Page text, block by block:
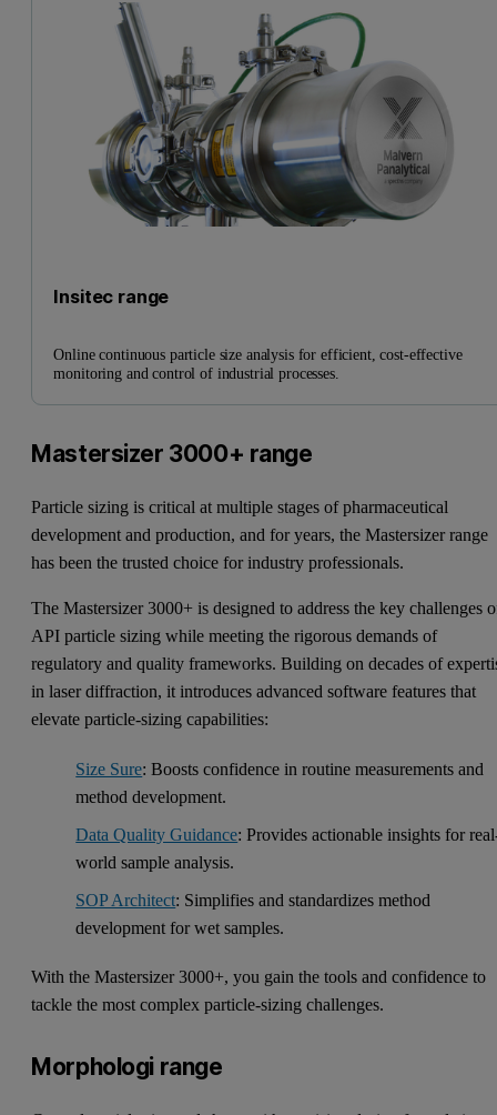
Insitec range
Online continuous particle size analysis for efficient, cost-effective
monitoring and control of industrial processes.
Mastersizer 3000+ range
Particle sizing is critical at multiple stages of pharmaceutical
development and production, and for years, the Mastersizer range
has been the trusted choice for industry professionals.
The Mastersizer 3000+ is designed to address the key challenges
API particle sizing while meeting the rigorous demands of
regulatory and quality frameworks. Building on decades of
in laser diffraction, it introduces advanced software features that
elevate particle-sizing capabilities:
Size Sure: Boosts confidence in routine measurements and
method development.
Data Quality Guidance: Provides actionable insights for
world sample analysis.
SOP Architect: Simplifies and standardizes method
development for wet samples.
With the Mastersizer 3000+, you gain the tools and confidence to
tackle the most complex particle-sizing challenges.
Morphologi range